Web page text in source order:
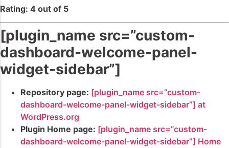
Rating: 4 out of 5
[plugin_name src=”custom-
dashboard-welcome-panel-
widget-sidebar”]
Repository page: [plugin_name src=”custom-
dashboard-welcome-panel-widget-sidebar”] at
WordPress.org
Plugin Home page: [plugin_name src=”custom-
dashboard-welcome-panel-widget-sidebar”] Home